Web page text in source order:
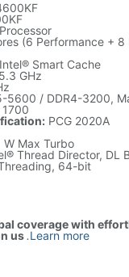
(6 Performance + 8
Smart Cache
GHz
5600 / DDR4-3200,
PCG 2020A
W Max Turbo
Thread Director, DL
64-bit
coverage with
us.Learn more